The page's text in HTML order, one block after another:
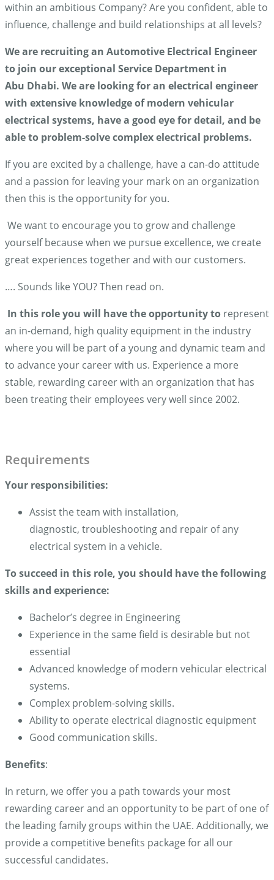
within an ambitious Company? Are you confident, able to
influence, challenge and build relationships at all levels?
We are recruiting an Automotive Electrical Engineer
to join our exceptional Service Department in
Abu Dhabi. We are looking for an electrical engineer
with extensive knowledge of modern vehicular
electrical systems, have a good eye for detail, and be
able to problem-solve complex electrical problems.
If you are excited by a challenge, have a can-do attitude
and a passion for leaving your mark on an organization
then this is the opportunity for you.
We want to encourage you to grow and challenge
yourself because when we pursue excellence, we create
great experiences together and with our customers.
…. Sounds like YOU? Then read on.
In this role you will have the opportunity to represent
an in-demand, high quality equipment in the industry
where you will be part of a young and dynamic team and
to advance your career with us. Experience a more
stable, rewarding career with an organization that has
been treating their employees very well since 2002.
Requirements
Your responsibilities:
Assist the team with installation,
diagnostic, troubleshooting and repair of any
electrical system in a vehicle.
To succeed in this role, you should have the following
skills and experience:
Bachelor’s degree in Engineering
Experience in the same field is desirable but not
essential
Advanced knowledge of modern vehicular electrical
systems.
Complex problem-solving skills.
Ability to operate electrical diagnostic equipment
Good communication skills.
Benefits:
In return, we offer you a path towards your most
rewarding career and an opportunity to be part of one of
the leading family groups within the UAE. Additionally, we
provide a competitive benefits package for all our
successful candidates.